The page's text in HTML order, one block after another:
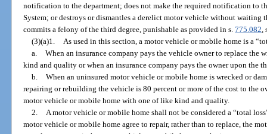
notification to the department; does not make the required notification to
System; or destroys or dismantles a derelict motor vehicle without waiting
commits a felony of the third degree, punishable as provided in s.775.082
(3)(a)1.
As used in this section, a motor vehicle or mobile home is a
a. When an insurance company pays the vehicle owner to replace the
kind and quality or when an insurance company pays the owner upon the
b. When an uninsured motor vehicle or mobile home is wrecked or
repairing or rebuilding the vehicle is 80 percent or more of the cost to the
motor vehicle or mobile home with one of like kind and quality.
2.
A motor vehicle or mobile home shall not be considered a “total
motor vehicle or mobile home agree to repair, rather than to replace, the